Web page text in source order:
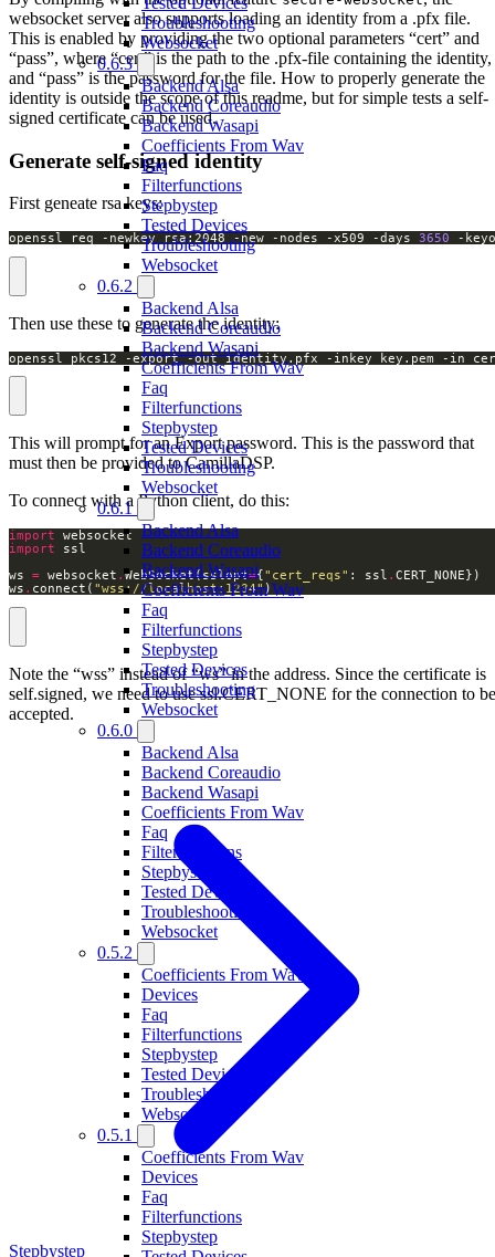
Troubleshooting
Websocket
0.6.3
Backend Alsa
Backend Coreaudio
Backend Wasapi
Coefficients From Wav
Faq
Filterfunctions
Stepbystep
Tested Devices
Troubleshooting
Websocket
0.6.2
Backend Alsa
Backend Coreaudio
Backend Wasapi
Coefficients From Wav
Faq
Filterfunctions
Stepbystep
Tested Devices
Troubleshooting
Websocket
0.6.1
Backend Alsa
Backend Coreaudio
Backend Wasapi
Coefficients From Wav
Faq
Filterfunctions
Stepbystep
Tested Devices
Troubleshooting
Websocket
0.6.0
Backend Alsa
Backend Coreaudio
Backend Wasapi
Coefficients From Wav
Faq
Filterfunctions
Stepbystep
Tested Devices
Troubleshooting
Websocket
0.5.2
Coefficients From Wav
Devices
Faq
Filterfunctions
Stepbystep
Tested Devices
Troubleshooting
Websocket
0.5.1
Coefficients From Wav
Devices
Faq
Filterfunctions
Stepbystep
websocket server also supports loading an identity from a .pfx file.
This is enabled by providing the two optional parameters “cert” and
“pass”, where “cert” is the path to the .pfx-file containing the identity,
and “pass” is the password for the file. How to properly generate the
identity is outside the scope of this readme, but for simple tests a self-
signed certificate can be used.
Generate self-signed identity
First geneate rsa keys:
openssl req -newkey rsa:2048 -new -nodes -x509 -days 3650 -
Then use these to generate the identity:
openssl pkcs12 -export -out identity.pfx -inkey key.pem -in
This will prompt for an Export password. This is the password that
must then be provided to CamillaDSP.
To connect with a Python client, do this:
import
import
ws = websocket .WebSocket(sslopt={ "cert_reqs" : ssl .
ws . connect( "wss://localhost:1234")
Note the “wss” instead of “ws” in the address. Since the certificate is
self.signed, we need to use ssl.CERT_NONE for the connection to be
accepted.
Stepbystep